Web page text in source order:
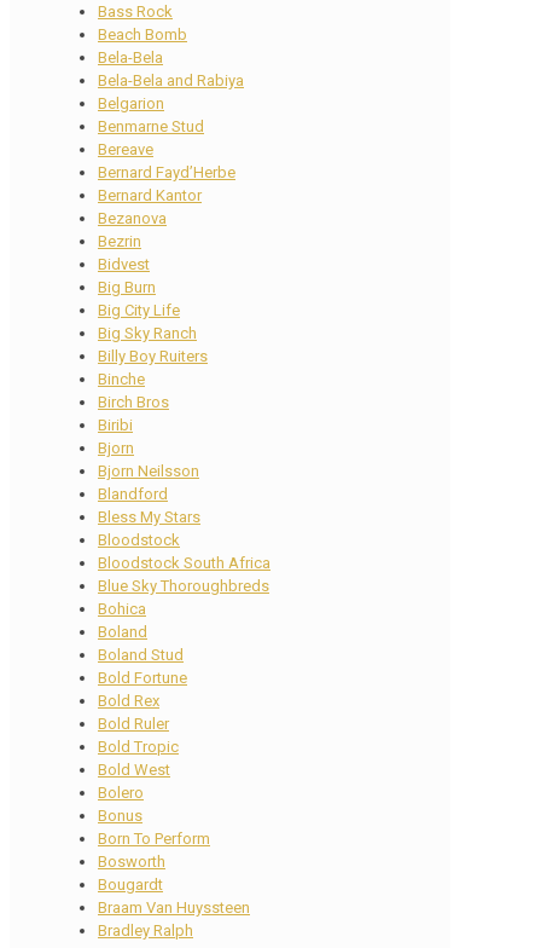
Bass Rock
Beach Bomb
Bela-Bela
Bela-Bela and Rabiya
Belgarion
Benmarne Stud
Bereave
Bernard Fayd’Herbe
Bernard Kantor
Bezanova
Bezrin
Bidvest
Big Burn
Big City Life
Big Sky Ranch
Billy Boy Ruiters
Binche
Birch Bros
Biribi
Bjorn
Bjorn Neilsson
Blandford
Bless My Stars
Bloodstock
Bloodstock South Africa
Blue Sky Thoroughbreds
Bohica
Boland
Boland Stud
Bold Fortune
Bold Rex
Bold Ruler
Bold Tropic
Bold West
Bolero
Bonus
Born To Perform
Bosworth
Bougardt
Braam Van Huyssteen
Bradley Ralph